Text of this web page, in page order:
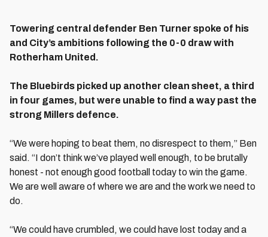
Towering central defender Ben Turner spoke of his
and City’s ambitions following the 0-0 draw with
Rotherham United.
The Bluebirds picked up another clean sheet, a third
in four games, but were unable to find a way past the
strong Millers defence.
“We were hoping to beat them, no disrespect to them,” Ben
said. “I don’t think we’ve played well enough, to be brutally
honest - not enough good football today to win the game.
We are well aware of where we are and the work we need to
do.
“We could have crumbled, we could have lost today and a